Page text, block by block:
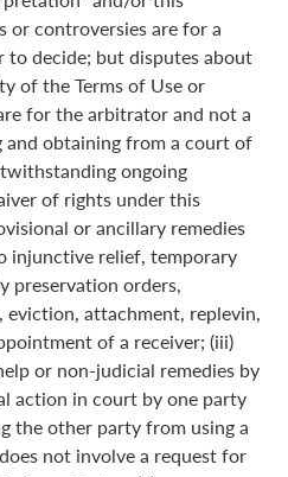
or controversies are for a
decide; but disputes about
of the Terms of Use or
for the arbitrator and not a
and obtaining from a court of
ongoing
of rights under this
or ancillary remedies
injunctive relief, temporary
preservation orders,
attachment, replevin,
of a receiver; (iii)
or non-judicial remedies by
action in court by one party
the other party from using a
not involve a request for